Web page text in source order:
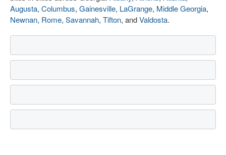
Augusta, Columbus, Gainesville, LaGrange, Middle Georgia,
Newnan, Rome, Savannah, Tifton, andValdosta.